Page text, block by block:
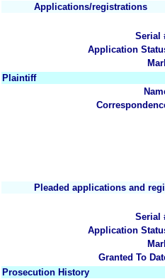
Applications/registrations
Serial
Application
Plaintiff
Pleaded applications and
Serial
Application
Granted To
Prosecution History